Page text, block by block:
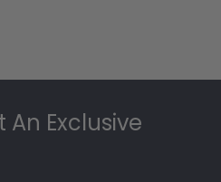
An Exclusive